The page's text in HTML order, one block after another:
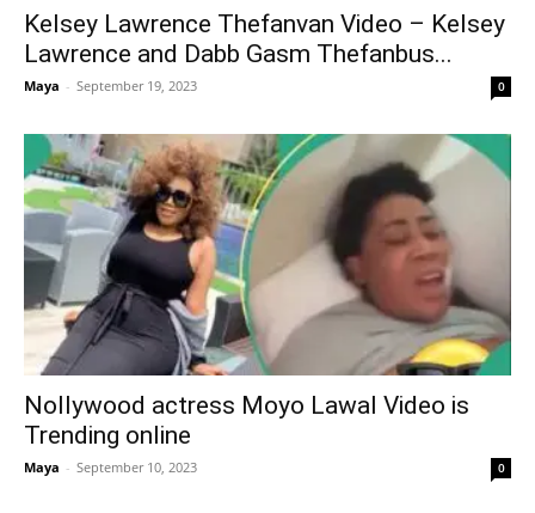
Kelsey Lawrence Thefanvan Video – Kelsey
Lawrence and Dabb Gasm Thefanbus...
Maya - September 19, 2023 0
Nollywood actress Moyo Lawal Video is
Trending online
Maya - September 10, 2023 0